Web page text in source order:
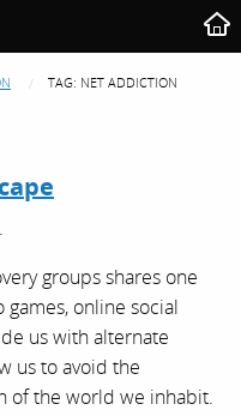
TAG: NET ADDICTION
.
groups shares one
online social
us with alternate
us to avoid the
of the world we inhabit.